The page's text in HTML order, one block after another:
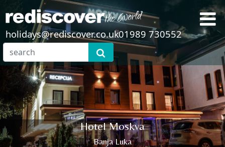
holidays@rediscover.co.uk01989 730552
Hotel Moskva
Banja Luka